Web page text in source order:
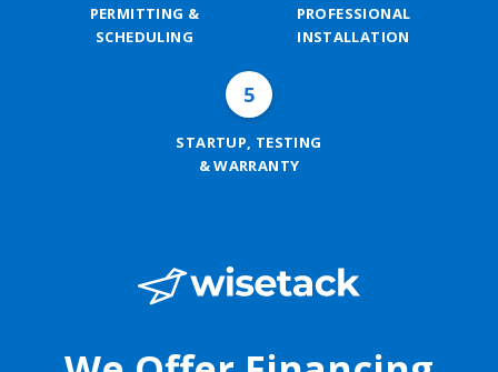
PERMITTING &
SCHEDULING
PROFESSIONAL
INSTALLATION
5
STARTUP, TESTING
& WARRANTY